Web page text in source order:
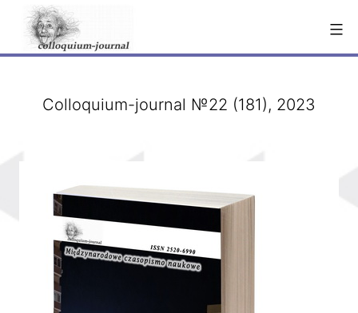
content
Colloquium-journal №22 (181), 2023